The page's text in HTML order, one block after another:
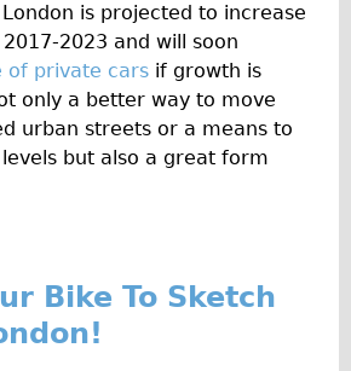
Seat (Rear Mounted)
(Crossbar Mounted)
(Rear Mounted)
is projected to increase
2023 and will soon
of private cars if growth is
only a better way to move
urban streets or a means to
but also a great form
Bike To Sketch